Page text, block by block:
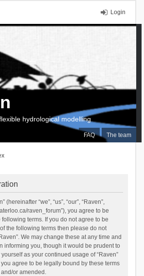
Login
FAQ The team
hydrological modelling
(hereinafter “we”, “us”, “our”, “Raven”,
raven_forum”), you agree to be
terms. If you do not agree to be
the following terms then please do not
We may change these at any time and
informing you, though it would be prudent to
as your continued usage of “Raven”
agree to be legally bound by these terms
or amended.